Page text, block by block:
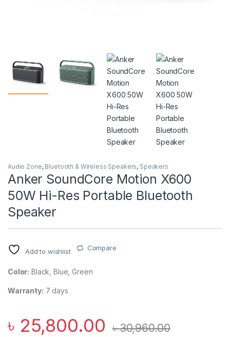
Audio Zone, Bluetooth & Wireless Speakers, Speakers
Anker SoundCore Motion X600
50W Hi-Res Portable Bluetooth
Speaker
Add to wishlist Compare
Color: Black, Blue, Green
Warranty: 7 days
৳ 25,800.00 ৳30,960.00